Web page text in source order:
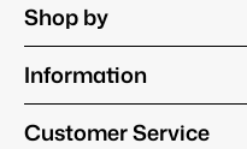
Shop by
Information
Customer Service